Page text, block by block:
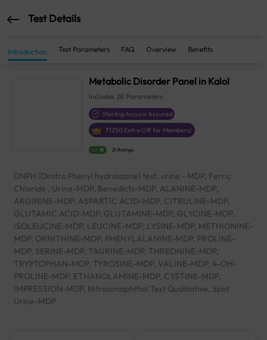
Test Details
Introduction Test Parameters FAQ Overview Benefits
Metabolic Disorder Panel in Kalol
Includes28 Parameters
Sterling Accuris Assured
₹1250 Extra Off for Members!
4.1 21 Ratings
DNPH (Dinitro Phenyl hydralazine) test, urine - MDP, Ferric
Chloride , Urine-MDP, Benedicts-MDP, ALANINE-MDP,
ARGININE-MDP, ASPARTIC ACID-MDP, CITRULINE-MDP,
GLUTAMIC ACID-MDP, GLUTAMINE-MDP, GLYCINE-MDP,
ISOLEUCINE-MDP, LEUCINE-MDP, LYSINE-MDP, METHIONINE-
MDP, ORNITHINE-MDP, PHENYLALANINE-MDP, PROLINE-
MDP, SERINE-MDP, TAURINE-MDP, THREONINE-MDP,
TRYPTOPHAN-MDP, TYROSINE-MDP, VALINE-MDP, 4-OH-
PROLINE-MDP, ETHANOLAMINE-MDP, CYSTINE-MDP,
IMPRESSION-MDP, Nitrosonaphthol Test Qualitative, Spot
Urine-MDP